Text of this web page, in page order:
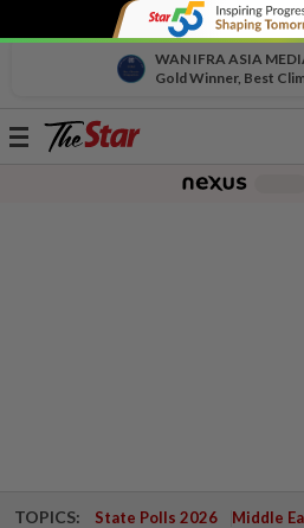
WAN IFRA ASIA
Gold Winner, Best
Toggle
TOPICS: State Polls 2026 Middle